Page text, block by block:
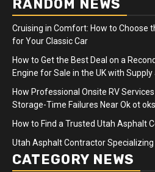
RANDOM NEWS
Cruising in Comfort: How to Choose
for Your Classic Car
How to Get the Best Deal on a
Engine for Sale in the UK with Supply
How Professional Onsite RV
Storage-Time Failures Near Ok ot oks
How to Find a Trusted Utah Asphalt
Utah Asphalt Contractor
CATEGORY NEWS